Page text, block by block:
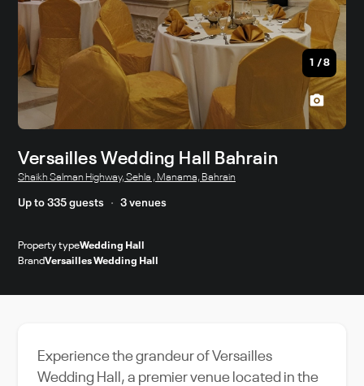
1 /8
Versailles Wedding Hall Bahrain
Shaikh Salman Highway, Sehla , Manama, Bahrain
Up to 335 guests 3 venues
Property typeWedding Hall
BrandVersailles Wedding Hall
Experience the grandeur of Versailles
Wedding Hall, a premier venue located in the